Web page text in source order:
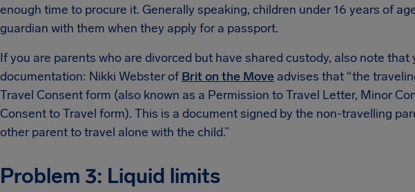
enough time to procure it. Generally speaking, children under 16 years of
guardian with them when they apply for a passport.
If you are parents who are divorced but have shared custody, also note that
documentation: Nikki Webster ofBrit on the Move advises that “the
Travel Consent form (also known as a Permission to Travel Letter, Minor
Consent to Travel form). This is a document signed by the non-travelling
other parent to travel alone with the child.”
Problem 3: Liquid limits